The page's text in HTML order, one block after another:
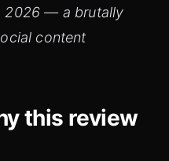
2026 — a brutally
content
this review